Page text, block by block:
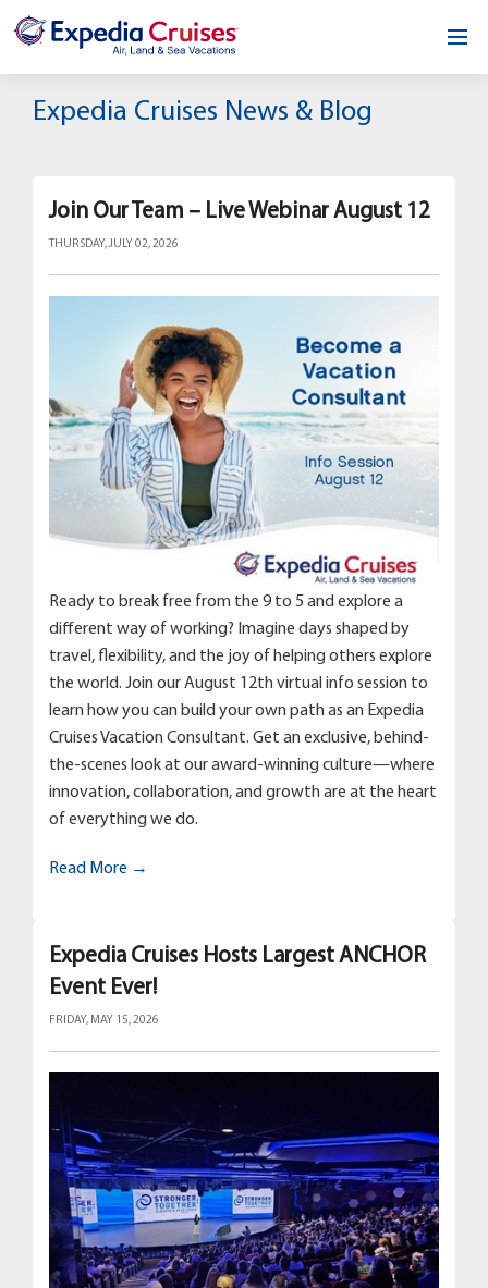
Home
About
Testimonials
Expedia Cruises News & Blog
Join Our Team – Live Webinar August 12
THURSDAY, JULY 02, 2026
Ready to break free from the 9 to 5 and explore a
different way of working? Imagine days shaped by
travel, flexibility, and the joy of helping others explore
the world. Join our August 12th virtual info session to
learn how you can build your own path as an Expedia
Cruises Vacation Consultant. Get an exclusive, behind-
the-scenes look at our award-winning culture—where
innovation, collaboration, and growth are at the heart
of everything we do.
Read More →
Expedia Cruises Hosts Largest ANCHOR
Event Ever!
FRIDAY, MAY 15, 2026